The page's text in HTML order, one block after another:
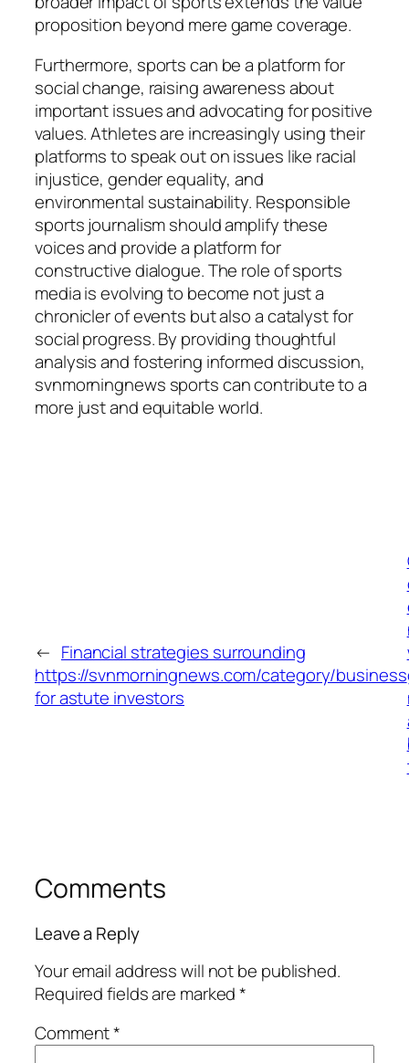
proposition beyond mere game coverage.
Furthermore, sports can be a platform for
social change, raising awareness about
important issues and advocating for positive
values. Athletes are increasingly using their
platforms to speak out on issues like racial
injustice, gender equality, and
environmental sustainability. Responsible
sports journalism should amplify these
voices and provide a platform for
constructive dialogue. The role of sports
media is evolving to become not just a
chronicler of events but also a catalyst for
social progress. By providing thoughtful
analysis and fostering informed discussion,
svnmorningnews sportscan contribute to a
more just and equitable world.
← Financial strategies surrounding
https://svnmorningnews.com/category/business
for astute investors
Comments
Leave a Reply
Your email address will not be published.
Required fields are marked*
Comment*